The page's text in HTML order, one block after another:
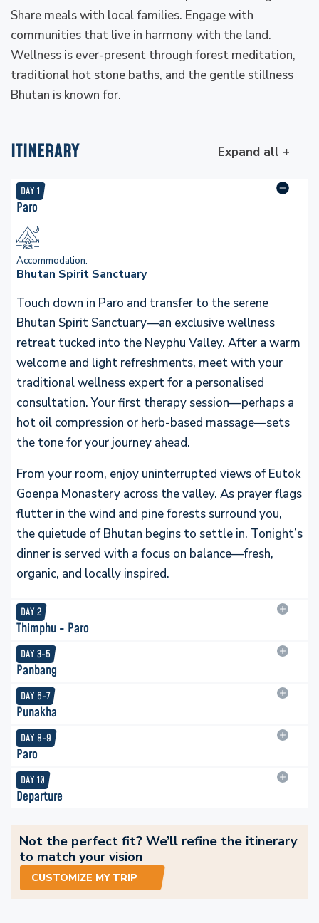
Share meals with local families. Engage with
communities that live in harmony with the land.
Wellness is ever-present through forest meditation,
traditional hot stone baths, and the gentle stillness
Bhutan is known for.
ITINERARY Expand all +
DAY1
Paro
Accommodation:
Bhutan Spirit Sanctuary
Touch down in Paro and transfer to the serene
Bhutan Spirit Sanctuary—an exclusive wellness
retreat tucked into the Neyphu Valley. After a warm
welcome and light refreshments, meet with your
traditional wellness expert for a personalised
consultation. Your first therapy session—perhaps a
hot oil compression or herb-based massage—sets
the tone for your journey ahead.
From your room, enjoy uninterrupted views of Eutok
Goenpa Monastery across the valley. As prayer flags
flutter in the wind and pine forests surround you,
the quietude of Bhutan begins to settle in. Tonight’s
dinner is served with a focus on balance—fresh,
organic, and locally inspired.
DAY2
Thimphu - Paro
DAY3-5
Panbang
DAY 6-7
Punakha
DAY8-9
Paro
DAY10
Departure
Not the perfect fit? We’ll refine the itinerary
to match your vision
CUSTOMIZE MY TRIP